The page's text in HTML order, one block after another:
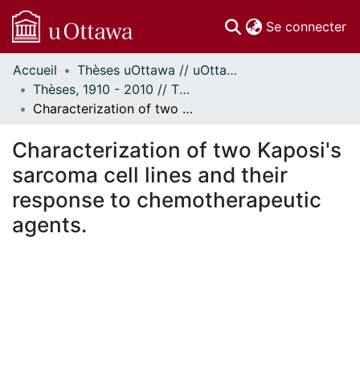
Se connecter
Communautés
et collections
Parcourir
À propos
Accueil
Thèses uOttawa // uOttawa Theses
Thèses, 1910 - 2010 // Theses, 1910 - 2010
Characterization of two Kaposi's sarcoma cell lines and their response to chemotherapeutic agents.
Characterization of two Kaposi's
sarcoma cell lines and their
response to chemotherapeutic
agents.